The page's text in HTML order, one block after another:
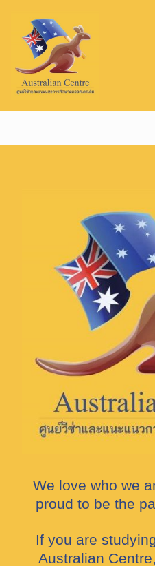
We love who we
proud to be the
If you are
Australian Centre,